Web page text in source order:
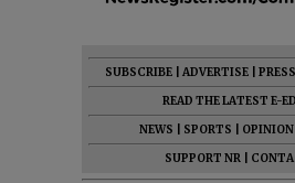
SUBSCRIBE ADVERTISE
READ THE LATEST E-
NEWS
SPORTS OPINION
SUPPORT NR